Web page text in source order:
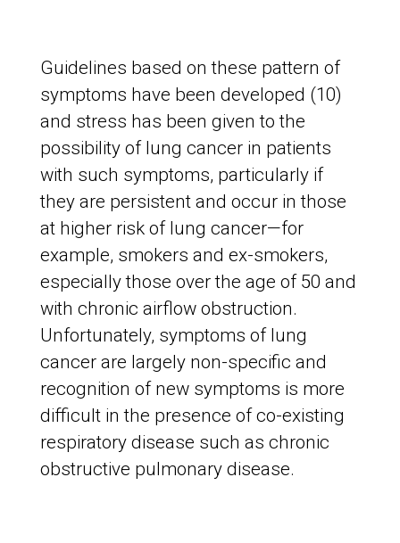
Guidelines based on these pattern of
symptoms have been developed (10)
and stress has been given to the
possibility of lung cancer in patients
with such symptoms, particularly if
they are persistent and occur in those
at higher risk of lung cancer—for
example, smokers and ex-smokers,
especially those over the age of 50 and
with chronic airflow obstruction.
Unfortunately, symptoms of lung
cancer are largely non-specific and
recognition of new symptoms is more
difficult in the presence of co-existing
respiratory disease such as chronic
obstructive pulmonary disease.